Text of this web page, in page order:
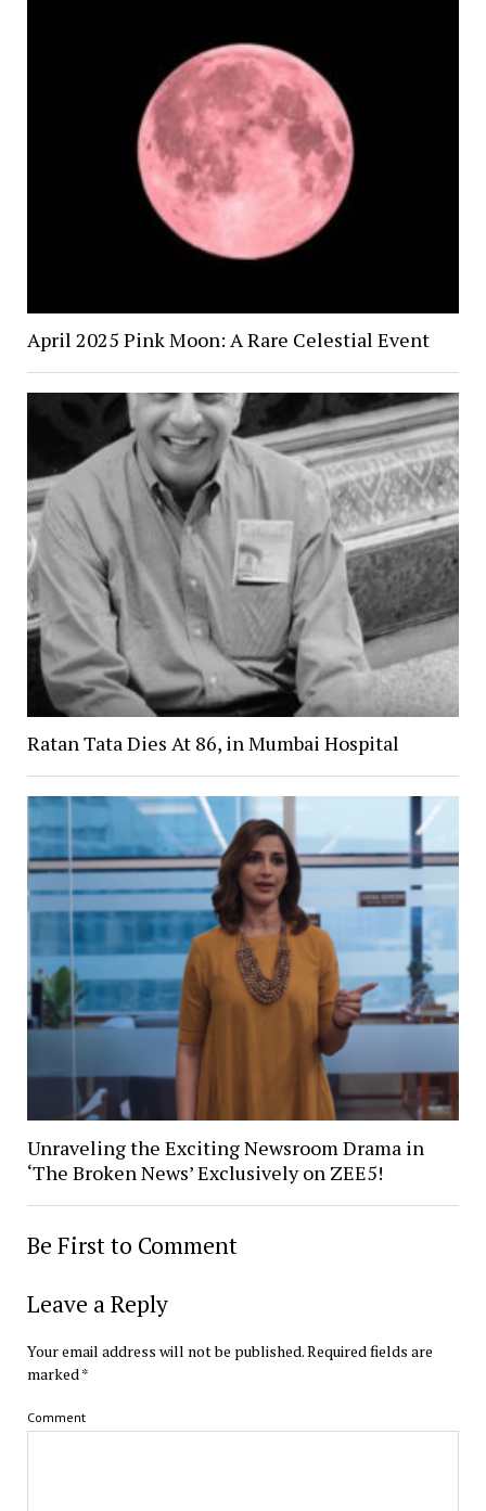
April 2025 Pink Moon: A Rare Celestial Event
Ratan Tata Dies At 86, in Mumbai Hospital
Unraveling the Exciting Newsroom Drama in
‘The Broken News’ Exclusively on ZEE5!
Be First to Comment
Leave a Reply
Your email address will not be published.Required fields are
marked *
Comment